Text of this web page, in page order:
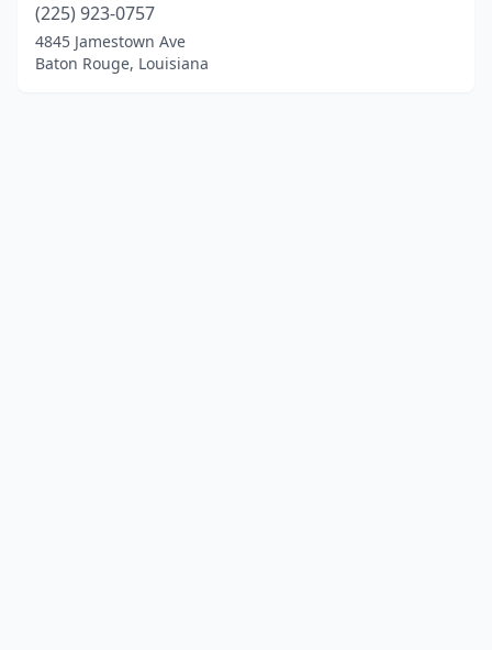
(225) 923-0757
4845 Jamestown Ave
Baton Rouge, Louisiana